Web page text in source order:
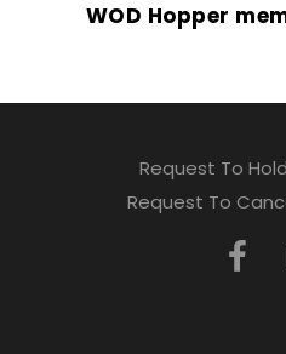
WOD Hopper
Request To
Request To